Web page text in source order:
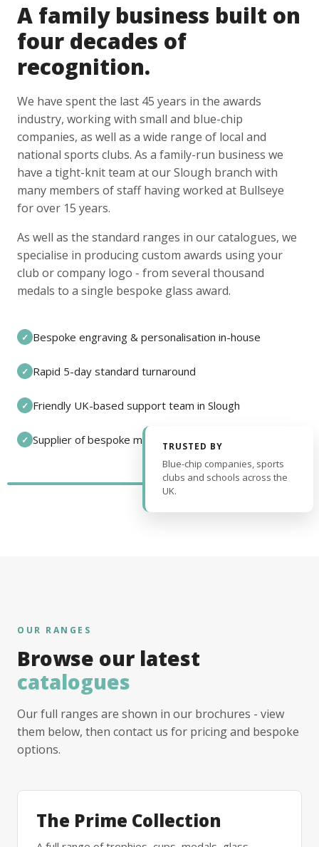
A family business built on
four decades of
recognition.
We have spent the last 45 years in the awards
industry, working with small and blue-chip
companies, as well as a wide range of local and
national sports clubs. As a family-run business we
have a tight-knit team at our Slough branch with
many members of staff having worked at Bullseye
for over 15 years.
As well as the standard ranges in our catalogues, we
specialise in producing custom awards using your
club or company logo - from several thousand
medals to a single bespoke glass award.
✓ Bespoke engraving & personalisation in-house
✓ Rapid 5-day standard turnaround
✓ Friendly UK-based support team in Slough
✓ Supplier of bespoke medals and pin badges
TRUSTED BY
Blue-chip companies, sports
clubs and schools across the
UK.
OUR RANGES
Browse our latest
catalogues
Our full ranges are shown in our brochures - view
them below, then contact us for pricing and bespoke
options.
The Prime Collection